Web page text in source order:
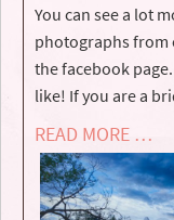
You can see a lot
photographs from
the facebook
like! If you are a
READ MORE …